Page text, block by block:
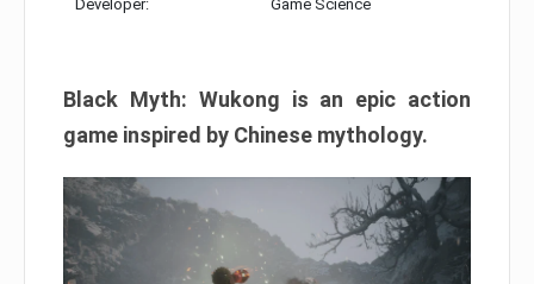
Developer: Game Science
Black Myth: Wukong is an epic action
game inspired by Chinese mythology.